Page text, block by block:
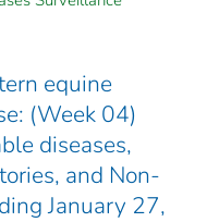
equine
(Week 04)
diseases,
and Non-
January 27,